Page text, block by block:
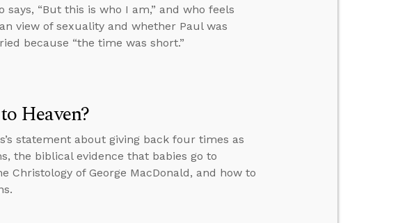
“But this is who I am,” and who feels
view of sexuality and whether Paul was
because “the time was short.”
Heaven?
statement about giving back four times as
the biblical evidence that babies go to
Christology of George MacDonald, and how to